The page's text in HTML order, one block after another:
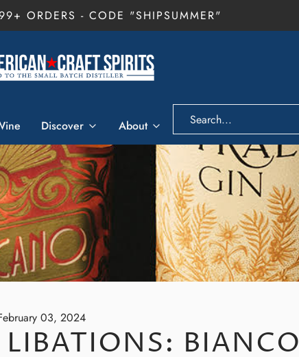
ORDERS - CODE "SHIPSUMMER"
Discover About
03, 2024
BIANCO